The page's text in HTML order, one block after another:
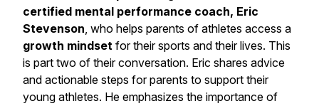
certified mental performance coach, Eric
Stevenson, who helps parents of athletes access a
growth mindset for their sports and their lives. This
is part two of their conversation. Eric shares advice
and actionable steps for parents to support their
young athletes. He emphasizes the importance of